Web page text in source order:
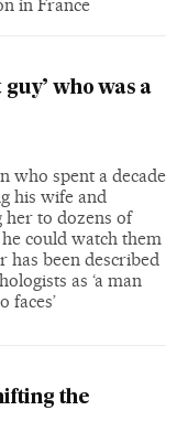
in France
who was a
who spent a decade
his wife and
her to dozens of
could watch them
has been described
as ‘a man
faces’
the